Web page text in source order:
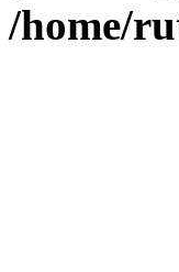
/home/